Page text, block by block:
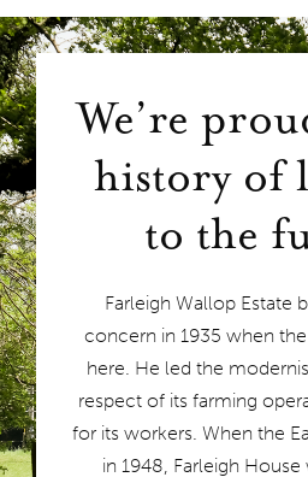
We’re
history of
to the
Farleigh Wallop Estate
concern in 1935 when
here. He led the
respect of its farming
for its workers. When the
in 1948, Farleigh